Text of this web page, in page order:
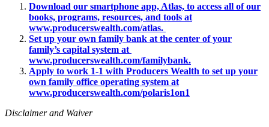
Download our smartphone app, Atlas, to access all of our
books, programs, resources, and tools at
www.producerswealth.com/atlas.
Set up your own family bank at the center of your
family’s capital system at
www.producerswealth.com/familybank.
Apply to work 1-1 with Producers Wealth to set up your
own family office operating system at
www.producerswealth.com/polaris1on1
Disclaimer and Waiver